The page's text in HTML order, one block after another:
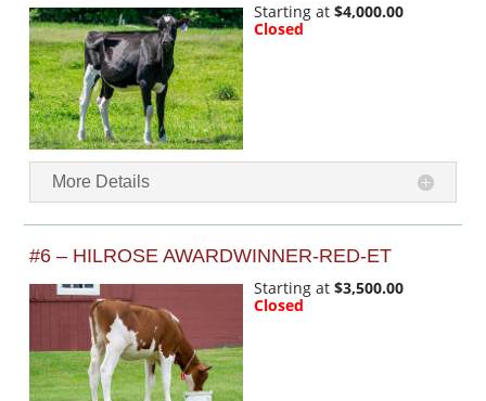
Starting at $4,000.00
Closed
More Details
#6 – HILROSE AWARDWINNER-RED-ET
Starting at $3,500.00
Closed